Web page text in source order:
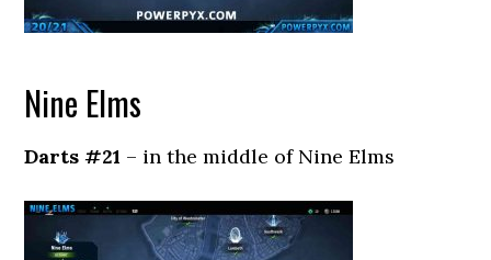
Nine Elms
Darts #21 – in the middle of Nine Elms